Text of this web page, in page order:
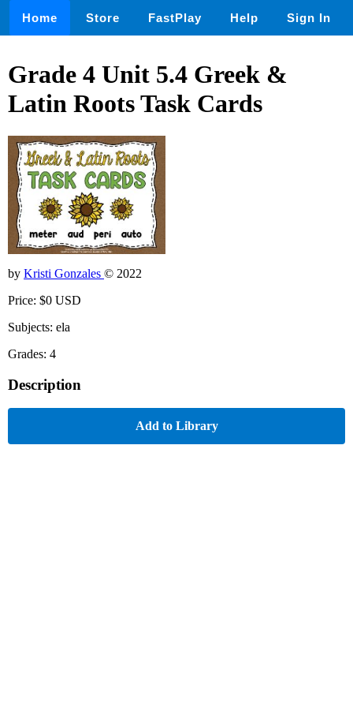
Home Store FastPlay Help Sign In
Grade 4 Unit 5.4 Greek &
Latin Roots Task Cards
by Kristi Gonzales © 2022
Price: $0 USD
Subjects: ela
Grades: 4
Description
Add to Library